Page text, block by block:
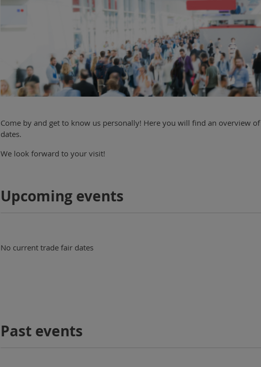
Come by and get to know us personally! Here you will find an overview
dates.
We look forward to your visit!
Upcoming events
No current trade fair dates
Past events